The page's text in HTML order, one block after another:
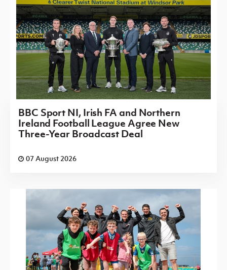
BBC Sport NI, Irish FA and Northern
Ireland Football League Agree New
Three-Year Broadcast Deal
07 August 2026